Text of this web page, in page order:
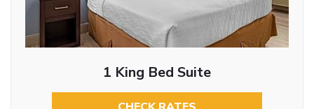
1 King Bed Suite